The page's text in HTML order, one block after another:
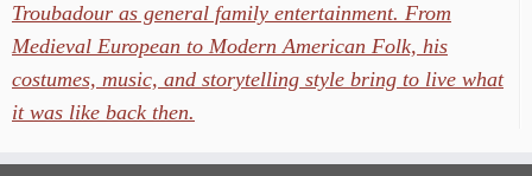
Troubadour as general family entertainment. From
Medieval European to Modern American Folk, his
costumes, music, and storytelling style bring to live what
it was like back then.